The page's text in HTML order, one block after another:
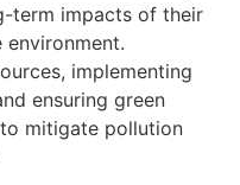
term impacts of their
implementing
ensuring green
mitigate pollution